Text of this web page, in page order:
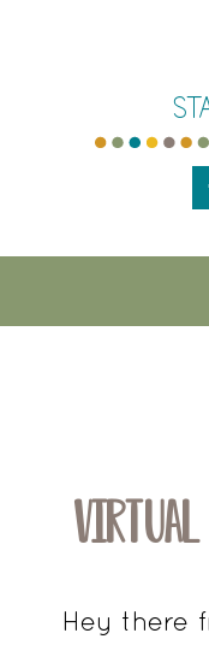
Hey there